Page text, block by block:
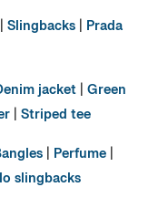
|Slingbacks| Prada
jacket|Green
|Striped tee
| Perfume|
slingbacks